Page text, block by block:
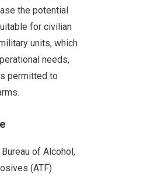
the potential
for civilian
units, which
needs,
permitted to
of Alcohol,
(ATF)